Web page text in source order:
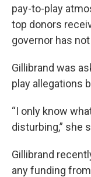
pay-to-play
top donors
governor has
Gillibrand was
play allegations
“I only know
disturbing,” she
Gillibrand
any funding